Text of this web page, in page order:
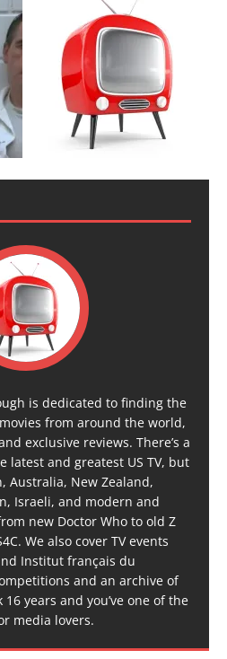
is dedicated to finding the
from around the world,
exclusive reviews. There’s a
latest and greatest US TV, but
Australia, New Zealand,
Israeli, and modern and
new Doctor Who to old Z
We also cover TV events
Institut français du
and an archive of
years and you’ve one of the
media lovers.